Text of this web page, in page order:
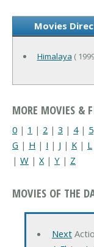
Movies
Himalaya (
MORE MOVIES &
0 | 1 | 2 | 3 | 4| 5
G | H | I | J | K | L
| W | X| Y | Z
MOVIES OF THE
Next